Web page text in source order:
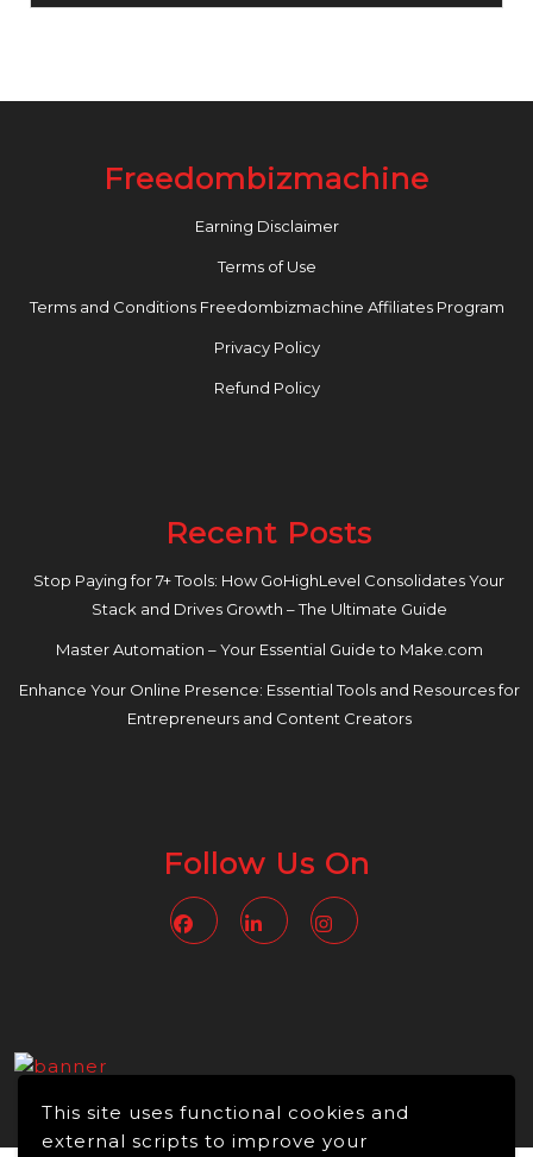
This site uses functional cookies and
external scripts to improve your
Freedombizmachine
Earning Disclaimer
Terms of Use
Terms and Conditions Freedombizmachine Affiliates Program
Privacy Policy
Refund Policy
Recent Posts
Stop Paying for 7+ Tools: How GoHighLevel Consolidates Your
Stack and Drives Growth – The Ultimate Guide
Master Automation – Your Essential Guide to Make.com
Enhance Your Online Presence: Essential Tools and Resources for
Entrepreneurs and Content Creators
Follow Us On
FacebookLinkedin